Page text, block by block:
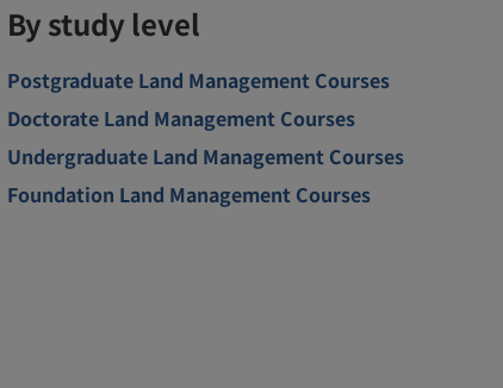
By study level
Postgraduate Land Management Courses
Doctorate Land Management Courses
Undergraduate Land Management Courses
Foundation Land Management Courses